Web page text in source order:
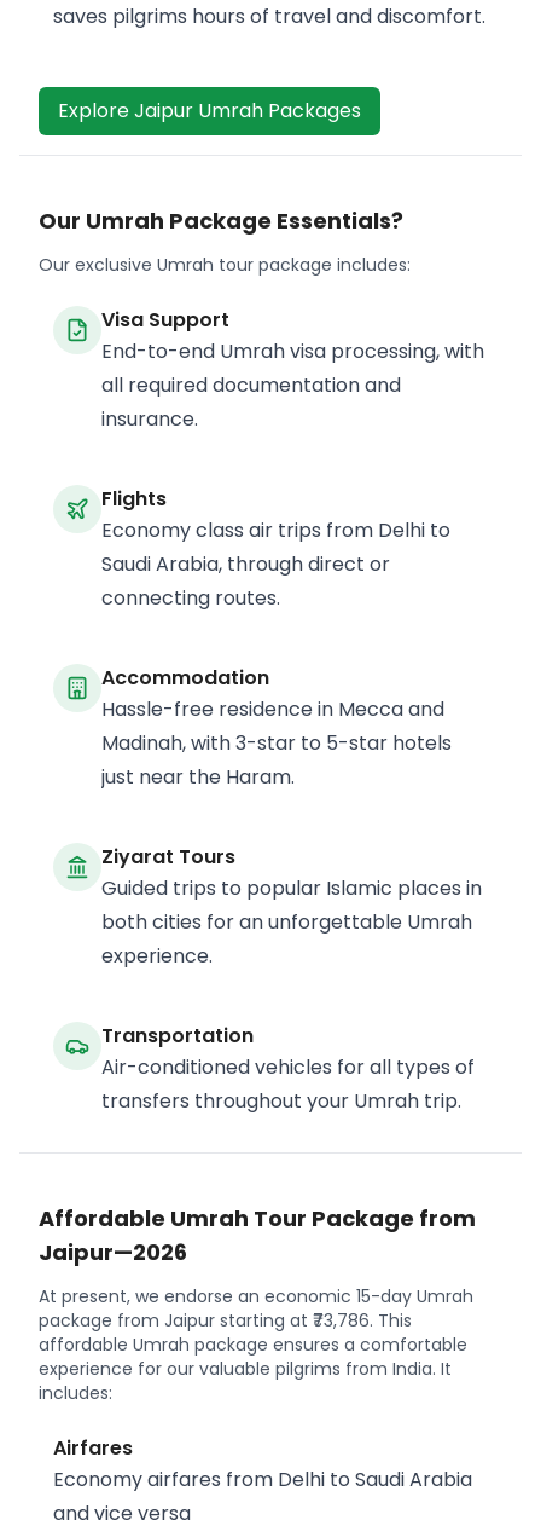
saves pilgrims hours of travel and discomfort.
Explore Jaipur Umrah Packages
Our Umrah Package Essentials?
Our exclusive Umrah tour package includes:
Visa Support
End-to-end Umrah visa processing, with
all required documentation and
insurance.
Flights
Economy class air trips from Delhi to
Saudi Arabia, through direct or
connecting routes.
Accommodation
Hassle-free residence in Mecca and
Madinah, with 3-star to 5-star hotels
just near the Haram.
Ziyarat Tours
Guided trips to popular Islamic places in
both cities for an unforgettable Umrah
experience.
Transportation
Air-conditioned vehicles for all types of
transfers throughout your Umrah trip.
Affordable Umrah Tour Package from
Jaipur—2026
At present, we endorse an economic 15-day Umrah
package from Jaipur starting at ₹73,786. This
affordable Umrah package ensures a comfortable
experience for our valuable pilgrims from India. It
includes:
Airfares
Economy airfares from Delhi to Saudi Arabia
and vice versa